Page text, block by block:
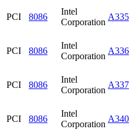
PCI 8086
Intel
Corporation
A335
PCI 8086
Intel
Corporation
A336
PCI 8086
Intel
Corporation
A337
PCI 8086
Intel
Corporation
A340